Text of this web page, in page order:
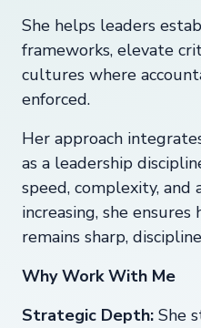
She helps leaders
frameworks, elevate
cultures where
enforced.
Her approach
as a leadership
speed, complexity, and
increasing, she
remains sharp,
Why Work With Me
Strategic Depth: She